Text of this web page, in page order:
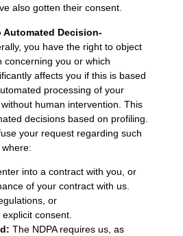
also gotten their consent.
Decision-
you have the right to object
concerning you or which
affects you if this is based
processing of your
human intervention. This
decisions based on profiling.
your request regarding such
into a contract with you, or
of your contract with us.
or
consent.
The NDPA requires us, as